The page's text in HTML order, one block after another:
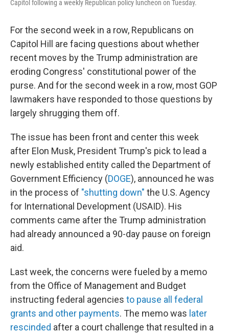
Capitol following a weekly Republican policy luncheon on Tuesday.
For the second week in a row, Republicans on
Capitol Hill are facing questions about whether
recent moves by the Trump administration are
eroding Congress' constitutional power of the
purse. And for the second week in a row, most GOP
lawmakers have responded to those questions by
largely shrugging them off.
The issue has been front and center this week
after Elon Musk, President Trump's pick to lead a
newly established entity called the Department of
Government Efficiency (DOGE), announced he was
in the process of "shutting down" the U.S. Agency
for International Development (USAID). His
comments came after the Trump administration
had already announced a 90-day pause on foreign
aid.
Last week, the concerns were fueled by a memo
from the Office of Management and Budget
instructing federal agencies to pause all federal
grants and other payments. The memo was later
rescinded after a court challenge that resulted in a